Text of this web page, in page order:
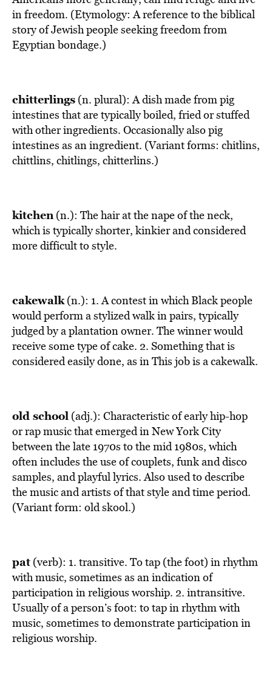
in freedom. (Etymology: A reference to the biblical
story of Jewish people seeking freedom from
Egyptian bondage.)
chitterlings (n. plural): A dish made from pig
intestines that are typically boiled, fried or stuffed
with other ingredients. Occasionally also pig
intestines as an ingredient. (Variant forms: chitlins,
chittlins, chitlings, chitterlins.)
kitchen (n.): The hair at the nape of the neck,
which is typically shorter, kinkier and considered
more difficult to style.
cakewalk(n.): 1. A contest in which Black people
would perform a stylized walk in pairs, typically
judged by a plantation owner. The winner would
receive some type of cake. 2. Something that is
considered easily done, as in This job is a cakewalk.
old school (adj.): Characteristic of early hip-hop
or rap music that emerged in New York City
between the late 1970s to the mid 1980s, which
often includes the use of couplets, funk and disco
samples, and playful lyrics. Also used to describe
the music and artists of that style and time period.
(Variant form: old skool.)
pat (verb): 1. transitive. To tap (the foot) in rhythm
with music, sometimes as an indication of
participation in religious worship. 2. intransitive.
Usually of a person’s foot: to tap in rhythm with
music, sometimes to demonstrate participation in
religious worship.